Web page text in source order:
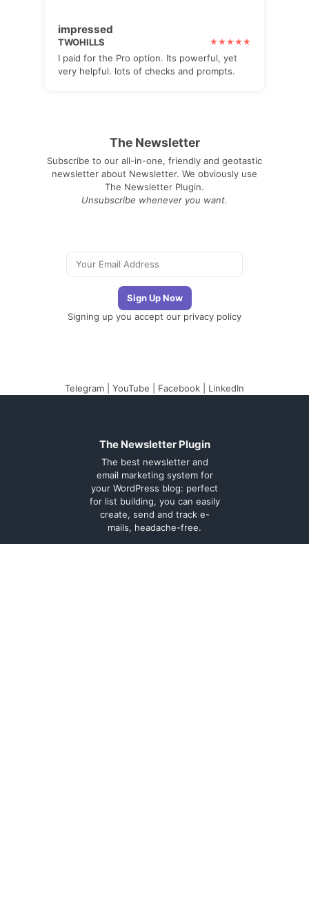
impressed
TWOHILLS
I paid for the Pro option. Its powerful, yet
very helpful. lots of checks and prompts.
The Newsletter
Subscribe to our all-in-one, friendly and geotastic
newsletter about Newsletter. We obviously use
The Newsletter Plugin.
Unsubscribe whenever you want.
Signing up you accept our privacy policy
Telegram YouTube Facebook LinkedIn
The Newsletter Plugin
The best newsletter and
email marketing system for
your WordPress blog: perfect
for list building, you can easily
create, send and track e-
mails, headache-free.